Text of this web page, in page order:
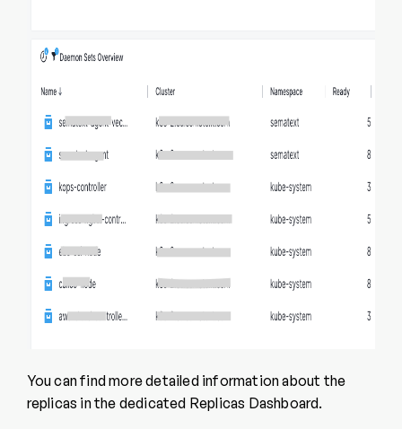
You can find more detailed information about the
replicas in the dedicated Replicas Dashboard.